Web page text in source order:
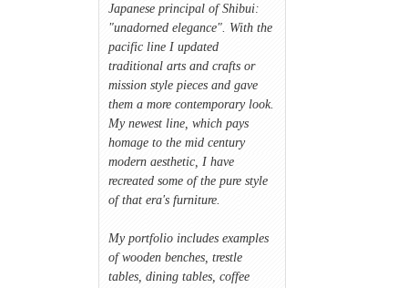
Japanese principal of Shibui:
"unadorned elegance". With the
pacific line I updated
traditional arts and crafts or
mission style pieces and gave
them a more contemporary look.
My newest line, which pays
homage to the mid century
modern aesthetic, I have
recreated some of the pure style
of that era's furniture.
My portfolio includes examples
of wooden benches, trestle
tables, dining tables, coffee